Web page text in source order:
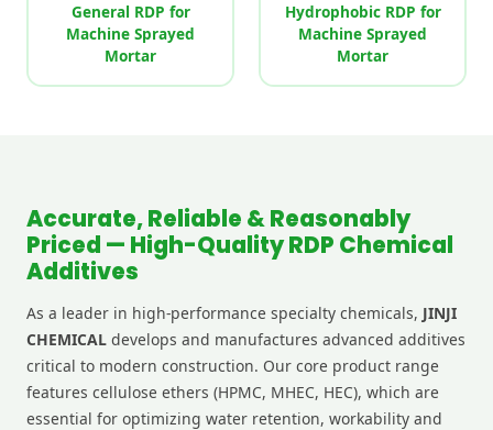
General RDP for
Machine Sprayed
Mortar
Hydrophobic RDP for
Machine Sprayed
Mortar
Accurate, Reliable & Reasonably
Priced — High-Quality RDP Chemical
Additives
As a leader in high-performance specialty chemicals, JINJI
CHEMICAL develops and manufactures advanced additives
critical to modern construction. Our core product range
features cellulose ethers (HPMC, MHEC, HEC), which are
essential for optimizing water retention, workability and